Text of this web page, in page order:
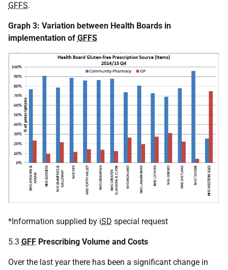
GFFS.
Graph 3: Variation between Health Boards in
implementation of GFFS
*Information supplied by iSD special request
5.3 GFF Prescribing Volume and Costs
Over the last year there has been a significant change in